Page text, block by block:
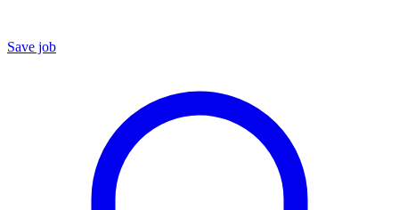
Save job